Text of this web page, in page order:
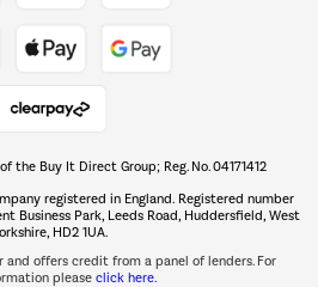
The hot tub specialists
Shop now Â»
the Buy It Direct Group; Reg. No. 04171412
registered in England. Registered number
Business Park, Leeds Road, Huddersfield, West
HD2 1UA.
offers credit from a panel of lenders. For
please click here.